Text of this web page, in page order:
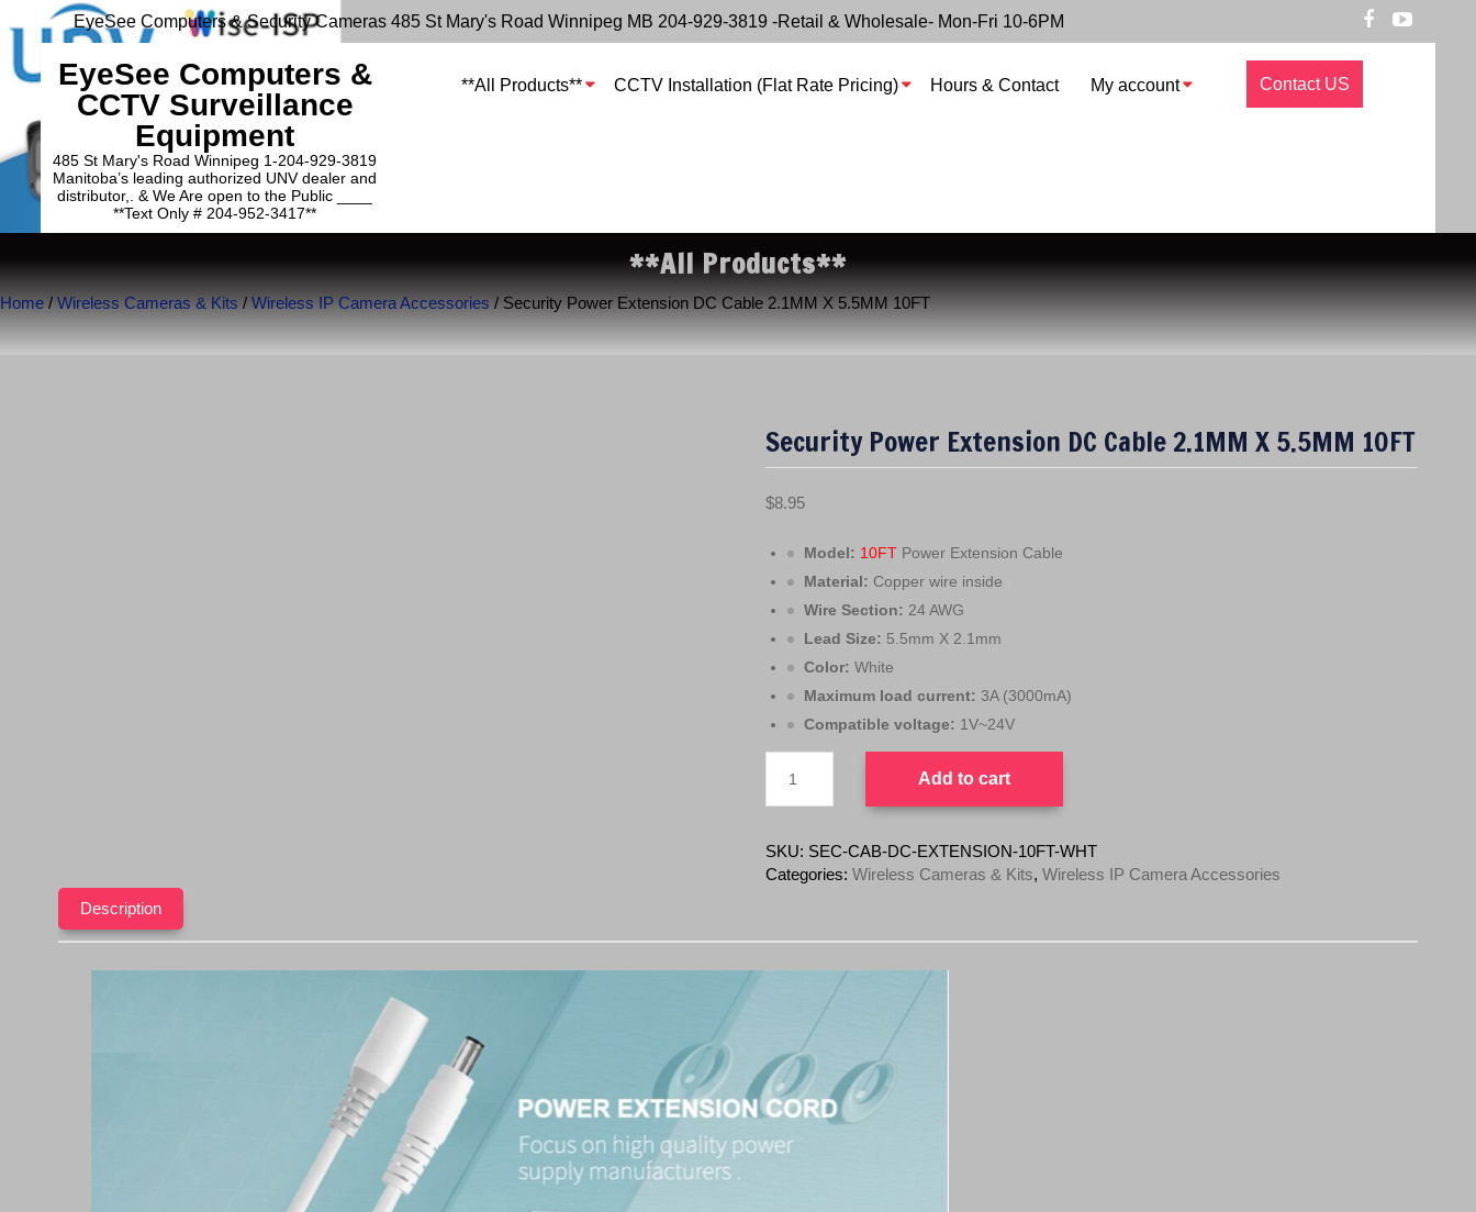
EyeSee Computers & Security Cameras 485 St Mary's Road Winnipeg MB 204-929-3819 -Retail & Wholesale- Mon-Fri 10-6PM
EyeSee Computers &
CCTV Surveillance
Equipment
485 St Mary's Road Winnipeg 1-204-929-3819
Manitoba’s leading authorized UNV dealer and
distributor,. & We Are open to the Public ____
**Text Only # 204-952-3417**
**All Products** CCTV Installation (Flat Rate Pricing) Hours & Contact My account Contact US
**All Products**
Home /Wireless Cameras & Kits /Wireless IP Camera Accessories / Security Power Extension DC Cable 2.1MM X 5.5MM 10FT
Security Power Extension DC Cable 2.1MM X 5.5MM 10FT
$8.95
Model: 10FTPower Extension Cable
Material: Copper wire inside
Wire Section: 24 AWG
Lead Size: 5.5mm X 2.1mm
Color: White
Maximum load current: 3A (3000mA)
Compatible voltage: 1V~24V
Power
Extension
Cable
2.1MM
X
quantity
Add to cart
SKU: SEC-CAB-DC-EXTENSION-10FT-WHT
Categories: Wireless Cameras & Kits, Wireless IP Camera Accessories
Description